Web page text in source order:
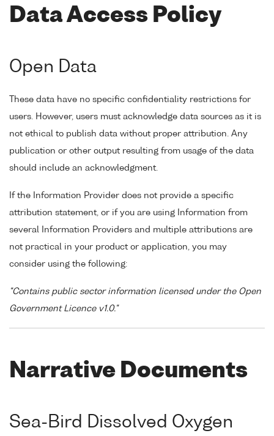
Data Access Policy
Open Data
These data have no specific confidentiality restrictions for
users. However, users must acknowledge data sources as it is
not ethical to publish data without proper attribution. Any
publication or other output resulting from usage of the data
should include an acknowledgment.
If the Information Provider does not provide a specific
attribution statement, or if you are using Information from
several Information Providers and multiple attributions are
not practical in your product or application, you may
consider using the following:
"Contains public sector information licensed under the Open
Government Licence v1.0."
Narrative Documents
Sea-Bird Dissolved Oxygen